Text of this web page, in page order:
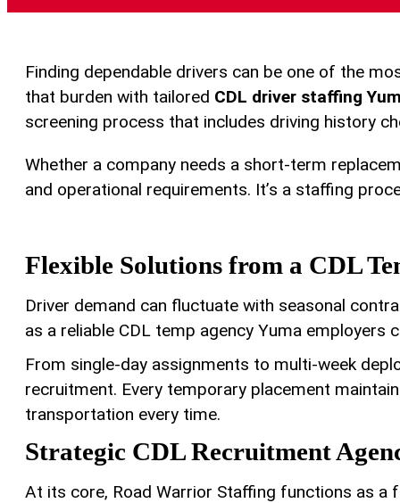
Finding dependable drivers can be one of the
that burden with tailored CDL driver staffing
screening process that includes driving history
Whether a company needs a short-term
and operational requirements. It’s a staffing
Flexible Solutions from a CDL
Driver demand can fluctuate with seasonal
as a reliable CDL temp agency Yuma
From single-day assignments to multi-week
recruitment. Every temporary placement
transportation every time.
Strategic CDL Recruitment
At its core, Road Warrior Staffing functions as a